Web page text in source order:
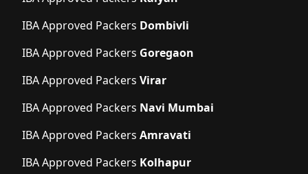
IBA Approved Packers Dombivli
IBA Approved Packers Goregaon
IBA Approved Packers Virar
IBA Approved Packers Navi Mumbai
IBA Approved Packers Amravati
IBA Approved Packers Kolhapur